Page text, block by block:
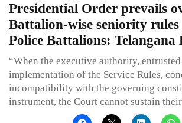
Presidential Order prevails
Battalion-wise seniority rules
Police Battalions: Telangana
“When the executive authority,
implementation of the Service Rules,
incompatibility with the governing
instrument, the Court cannot sustain